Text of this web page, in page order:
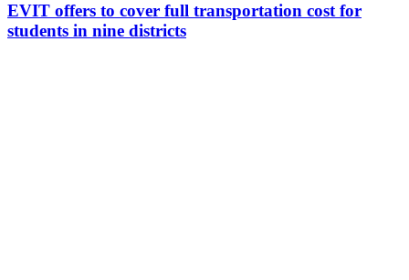
EVIT offers to cover full transportation cost for
students in nine districts